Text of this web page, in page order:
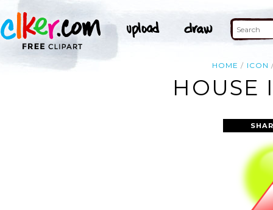
HOME ICON
HOUSE